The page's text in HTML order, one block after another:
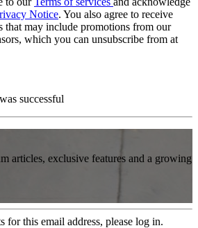
Notice. You also agree to receive
that may include promotions from our
which you can unsubscribe from at
successful
articles, exclusive features and a growing
for this email address, please log in.